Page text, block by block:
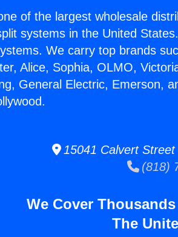
of the largest wholesale
systems in the United
We carry top brands
Alice, Sophia, OLMO,
General Electric, Emerson,
15041 Calvert Street
(818)
We Cover
The